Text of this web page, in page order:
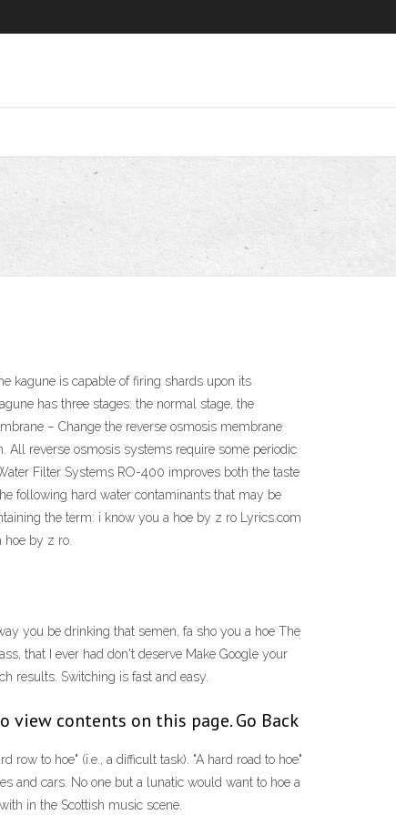
kagune is capable of firing shards upon its
has three stages: the normal stage, the
– Change the reverse osmosis membrane
All reverse osmosis systems require some periodic
Filter Systems RO-400 improves both the taste
following hard water contaminants that may be
the term: i know you a hoe by z ro Lyrics.com
by z ro.
you be drinking that semen, fa sho you a hoe The
that I ever had don't deserve Make Google your
results. Switching is fast and easy.
view contents on this page. Go Back
row to hoe" (i.e., a difficult task). "A hard road to hoe"
and cars. No one but a lunatic would want to hoe a
in the Scottish music scene.